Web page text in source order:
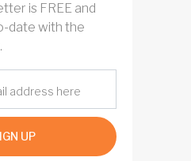
is FREE and
date with the
UP